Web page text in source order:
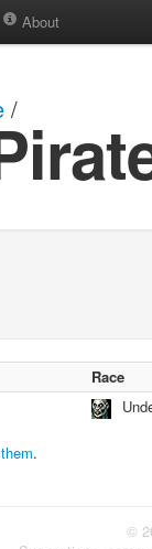
About
/
Race
.
©